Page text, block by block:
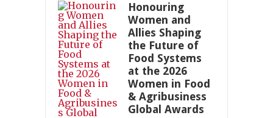
Honouring
Women and
Allies Shaping
the Future of
Food Systems
at the 2026
Women in Food
& Agribusiness
Global Awards